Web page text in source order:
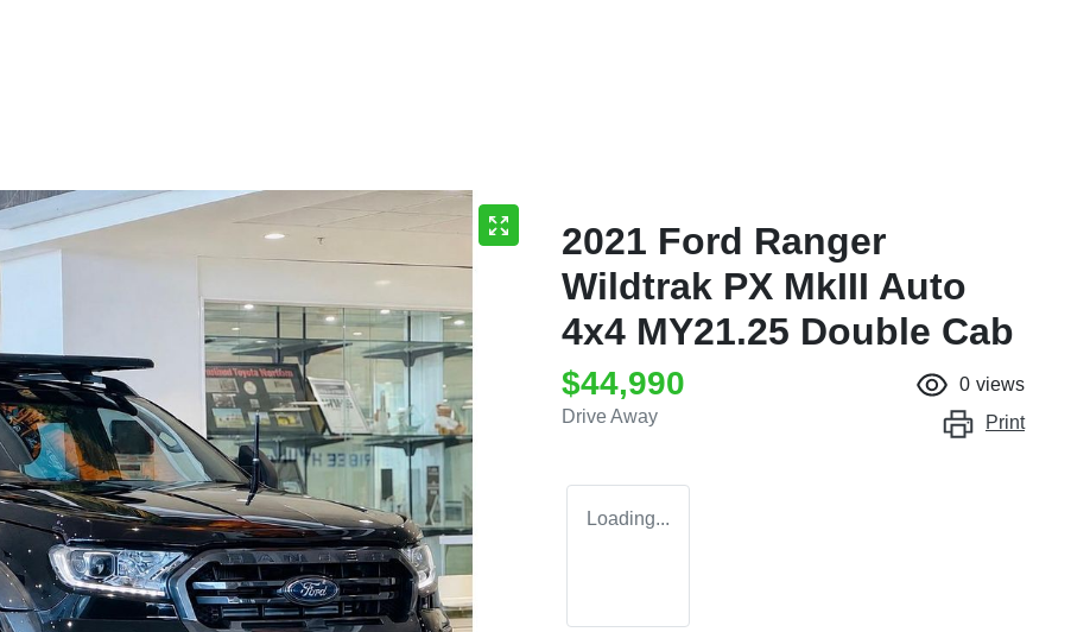
2021 Ford Ranger
Wildtrak PX MkIII Auto
4x4 MY21.25 Double Cab
$44,990
Drive Away
0 views
Print
Loading...